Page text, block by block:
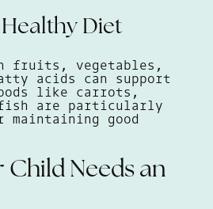
Diet
fruits, vegetables,
acids can support
like carrots,
fish are particularly
good
Child Needs an